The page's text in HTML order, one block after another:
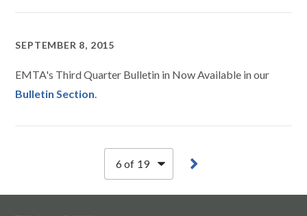
SEPTEMBER 8, 2015
EMTA's Third Quarter Bulletin in Now Available in our
Bulletin Section.